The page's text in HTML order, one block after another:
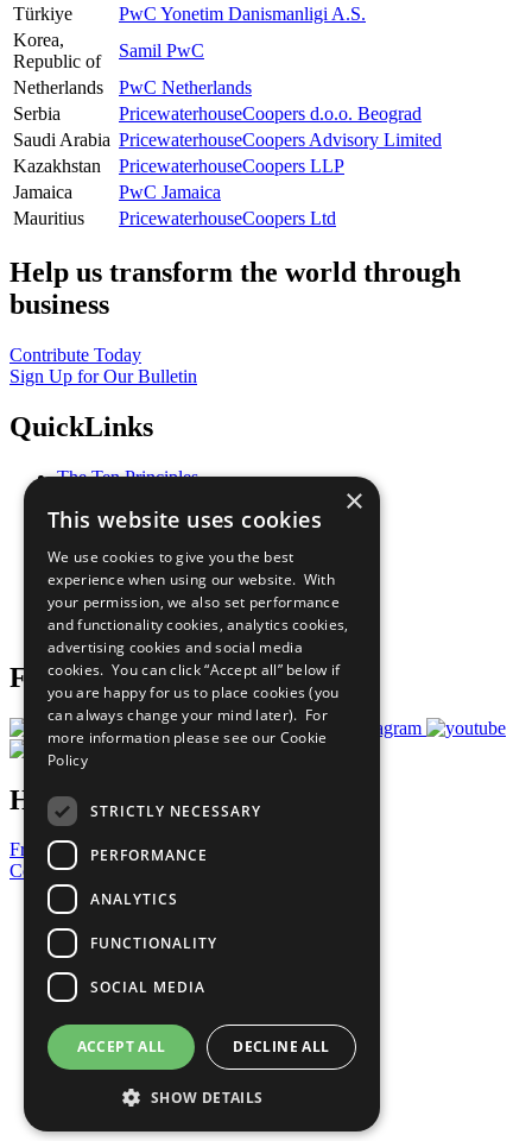
Türkiye
PwC Yonetim Danismanligi A.S.
Korea,
Republic of
Samil PwC
Netherlands
PwC Netherlands
Serbia
PricewaterhouseCoopers d.o.o. Beograd
Saudi Arabia PricewaterhouseCoopers Advisory Limited
Kazakhstan
PricewaterhouseCoopers LLP
Jamaica
PwC Jamaica
Mauritius
PricewaterhouseCoopers Ltd
Help us transform the world through
business
Contribute Today
Sign Up for Our Bulletin
QuickLinks
The Ten Principles
Our Participants
What You Can Do
Careers & Opportunities
Join Now
Prepare your CoP
Follow Us
Have a Question?
Frequently Asked Questions
Contact Us
United Nations
Privacy Policy
Cookies Policy
Copyright
Photo Credits
×
This website uses cookies
We use cookies to give you the best
experience when using our website. With
your permission, we also set performance
and functionality cookies, analytics cookies,
advertising cookies and social media
cookies. You can click “Accept all” below if
you are happy for us to place cookies (you
can always change your mind later). For
more information please see our Cookie
Policy
STRICTLY NECESSARY
PERFORMANCE
ANALYTICS
FUNCTIONALITY
SOCIAL MEDIA
ACCEPT ALL DECLINE ALL
SHOW DETAILS